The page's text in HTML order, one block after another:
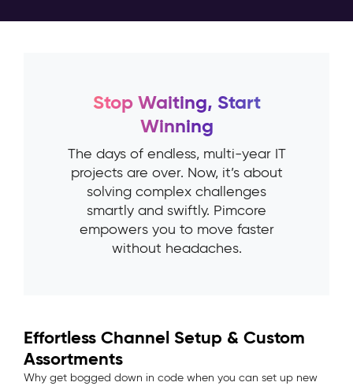
Stop Waiting, Start
Winning
The days of endless, multi-year IT
projects are over. Now, it’s about
solving complex challenges
smartly and swiftly. Pimcore
empowers you to move faster
without headaches.
Effortless Channel Setup & Custom
Assortments
Why get bogged down in code when you can set up new